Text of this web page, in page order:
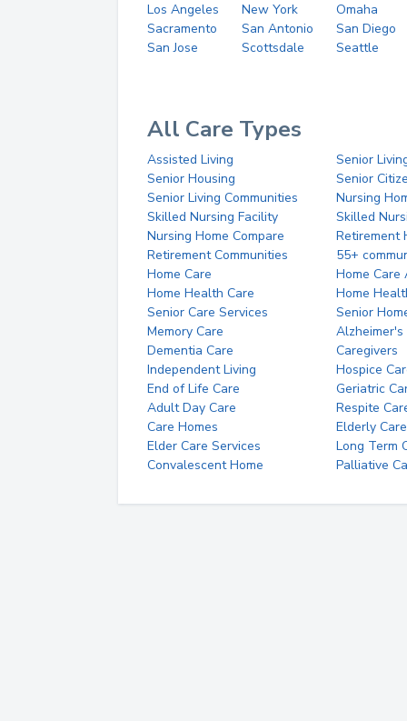
Los Angeles New York
Omaha
Sacramento
San Antonio
San Diego
San Jose
Scottsdale Seattle
All Care Types
Assisted Living
Senior
Senior Housing
Senior
Senior Living Communities
Nursing
Skilled Nursing Facility
Skilled
Nursing Home Compare
Retirement
Retirement Communities
55+
Home Care
Home Care
Home Health Care
Home
Senior Care Services
Senior
Memory Care
Alzheimer's
Dementia Care
Caregivers
Independent Living
Hospice
End of Life Care
Geriatric
Adult Day Care
Respite
Care Homes
Elderly Care
Elder Care Services
Long Term
Convalescent Home
Palliative